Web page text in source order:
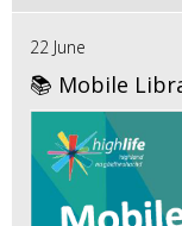
22 June
📚 Mobile